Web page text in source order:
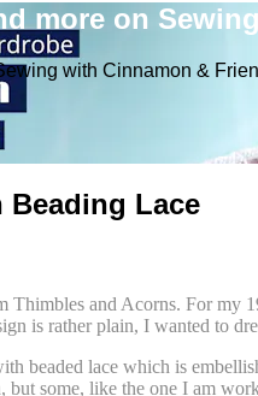
more on
with Cinnamon &
Lace
and Acorns. For my
is rather plain, I wanted to
beaded lace which is
but some, like the one I am